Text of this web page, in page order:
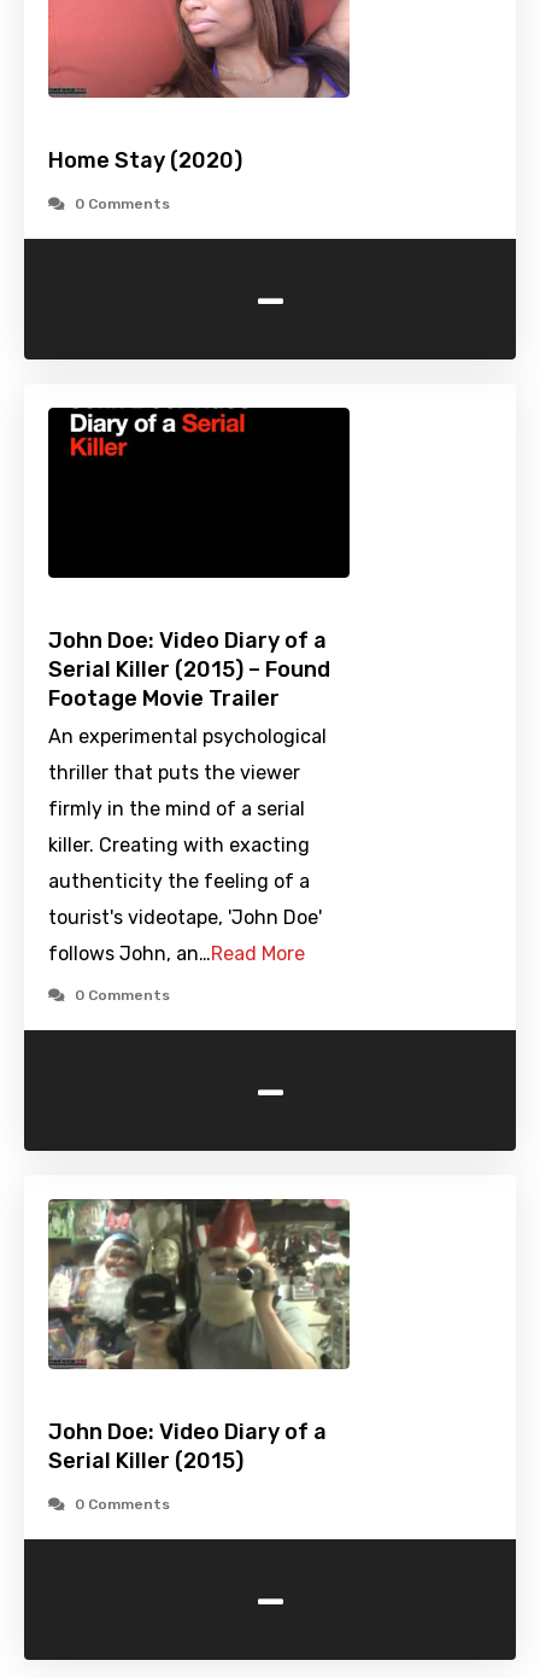
Home Stay (2020)
0 Comments
-
John Doe: Video Diary of a
Serial Killer (2015) – Found
Footage Movie Trailer
An experimental psychological
thriller that puts the viewer
firmly in the mind of a serial
killer. Creating with exacting
authenticity the feeling of a
tourist's videotape, 'John Doe'
follows John, an…Read More
0 Comments
-
John Doe: Video Diary of a
Serial Killer (2015)
0 Comments
-